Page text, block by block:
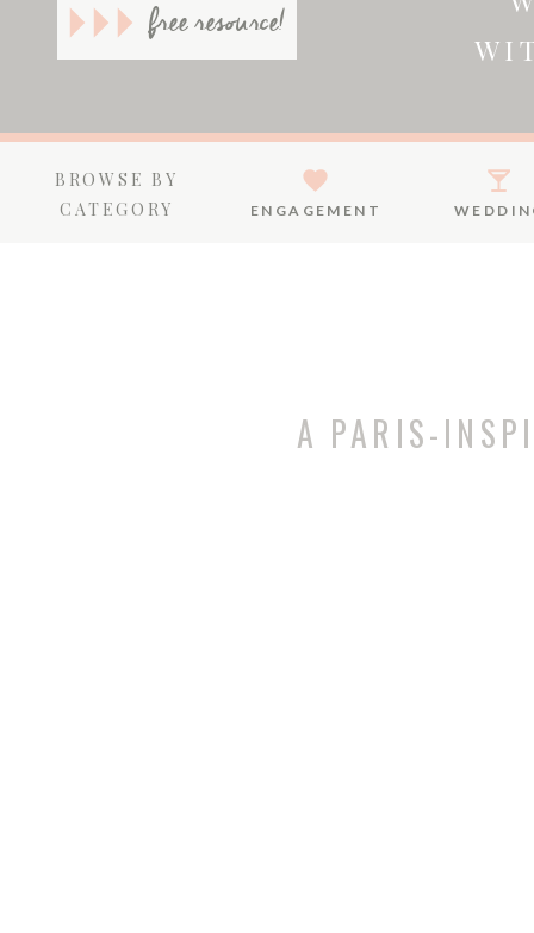
free resource!
ENGAGEMENT
BROWSE BY
CATEGORY
A PARIS-